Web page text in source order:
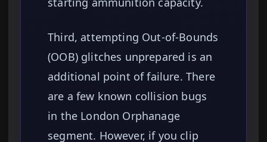
Third, attempting Out-of-Bounds
(OOB) glitches unprepared is an
additional point of failure. There
are a few known collision bugs
in the London Orphanage
segment. However, if you clip